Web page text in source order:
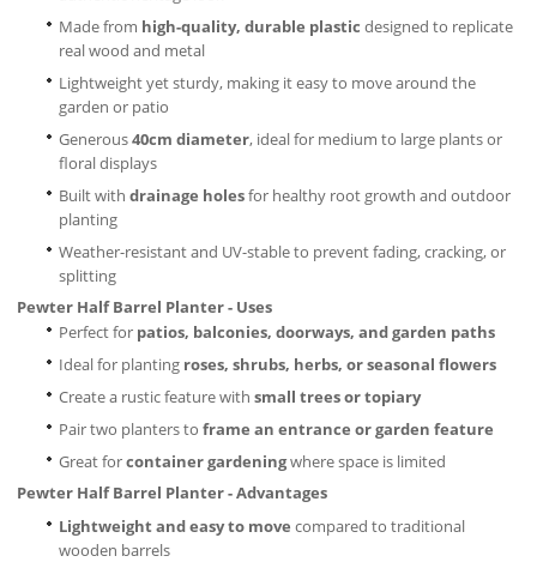
Made from high-quality, durable plastic designed to replicate
real wood and metal
Lightweight yet sturdy, making it easy to move around the
garden or patio
Generous40cm diameter, ideal for medium to large plants or
floral displays
Built with drainage holesfor healthy root growth and outdoor
planting
Weather-resistant and UV-stable to prevent fading, cracking, or
splitting
Pewter Half Barrel Planter - Uses
Perfect for patios, balconies, doorways, and garden paths
Ideal for planting roses, shrubs, herbs, or seasonal flowers
Create a rustic feature with small trees or topiary
Pair two planters to frame an entrance or garden feature
Great forcontainer gardeningwhere space is limited
Pewter Half Barrel Planter - Advantages
Lightweight and easy to move compared to traditional
wooden barrels